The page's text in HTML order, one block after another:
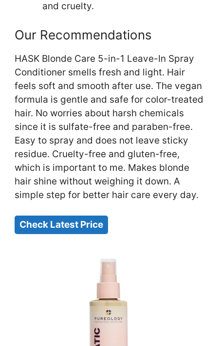
and cruelty.
Our Recommendations
HASK Blonde Care 5-in-1 Leave-In Spray
Conditioner smells fresh and light. Hair
feels soft and smooth after use. The vegan
formula is gentle and safe for color-treated
hair. No worries about harsh chemicals
since it is sulfate-free and paraben-free.
Easy to spray and does not leave sticky
residue. Cruelty-free and gluten-free,
which is important to me. Makes blonde
hair shine without weighing it down. A
simple step for better hair care every day.
Check Latest Price